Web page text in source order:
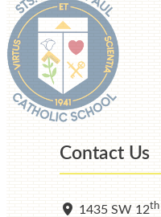
Contact Us
1435 SW 12th